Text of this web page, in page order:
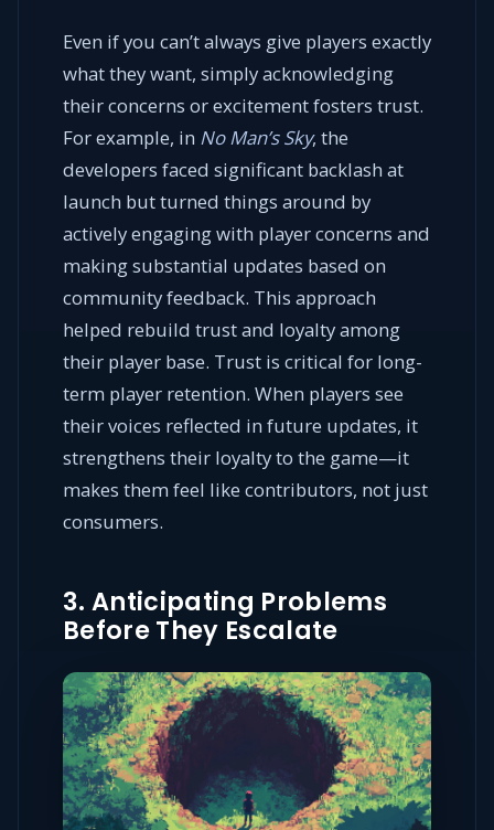
Even if you can’t always give players exactly
what they want, simply acknowledging
their concerns or excitement fosters trust.
For example, in No Man’s Sky, the
developers faced significant backlash at
launch but turned things around by
actively engaging with player concerns and
making substantial updates based on
community feedback. This approach
helped rebuild trust and loyalty among
their player base. Trust is critical for long-
term player retention. When players see
their voices reflected in future updates, it
strengthens their loyalty to the game—it
makes them feel like contributors, not just
consumers.
3. Anticipating Problems
Before They Escalate